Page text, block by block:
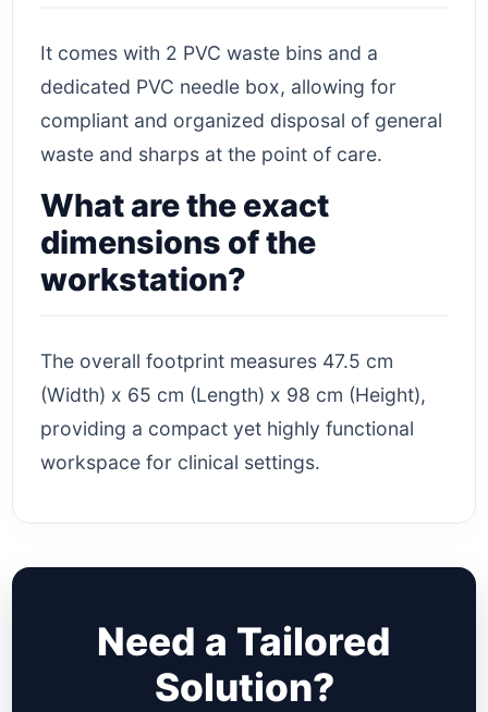
It comes with 2 PVC waste bins and a
dedicated PVC needle box, allowing for
compliant and organized disposal of general
waste and sharps at the point of care.
What are the exact
dimensions of the
workstation?
The overall footprint measures 47.5 cm
(Width) x 65 cm (Length) x 98 cm (Height),
providing a compact yet highly functional
workspace for clinical settings.
Need a Tailored
Solution?